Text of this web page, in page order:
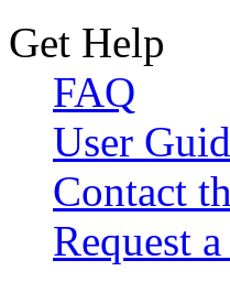
Get Help
FAQ
User
Contact
Request